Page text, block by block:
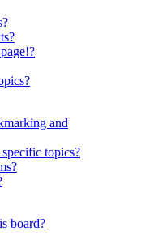
and
topics?
board?